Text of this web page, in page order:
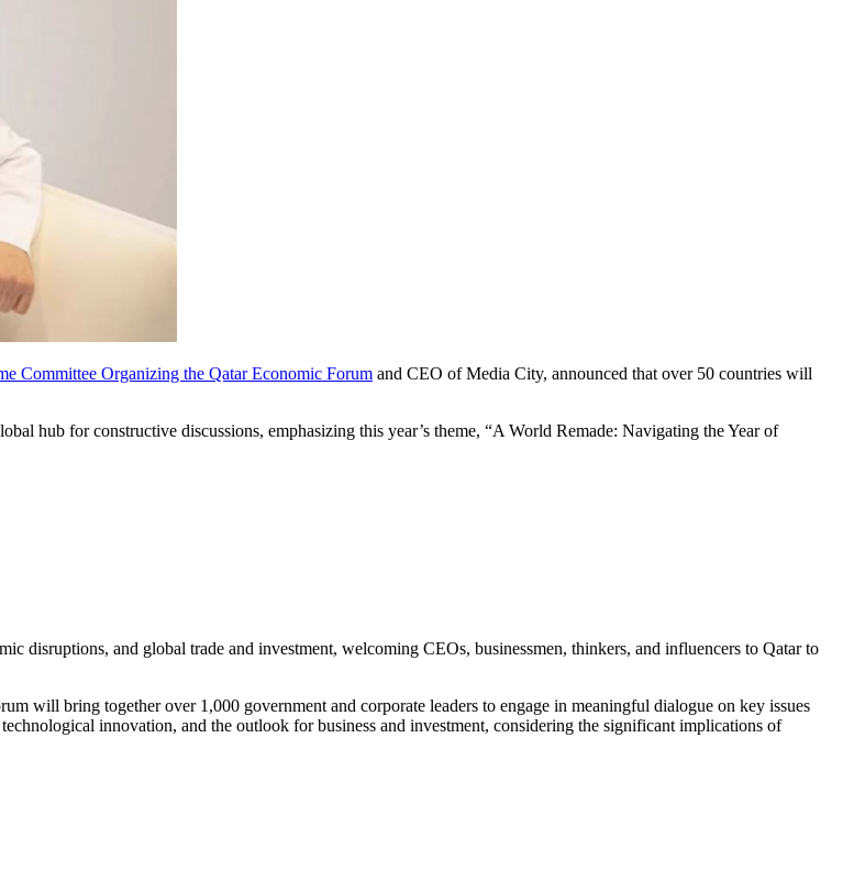
Committee Organizing the Qatar Economic Forum and CEO of Media City, announced that over 50 countries will
hub for constructive discussions, emphasizing this year’s theme, “A World Remade: Navigating the Year of
disruptions, and global trade and investment, welcoming CEOs, businessmen, thinkers, and influencers to Qatar to
will bring together over 1,000 government and corporate leaders to engage in meaningful dialogue on key issues
innovation, and the outlook for business and investment, considering the significant implications of